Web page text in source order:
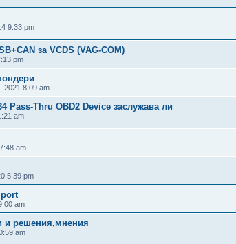
9:33 pm
за VCDS (VAG-COM)
pm
2021 8:09 am
Pass-Thru OBD2 Device заслужава ли
am
am
5:39 pm
am
и решения,мнения
am